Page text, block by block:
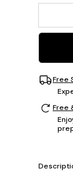
Free
Free